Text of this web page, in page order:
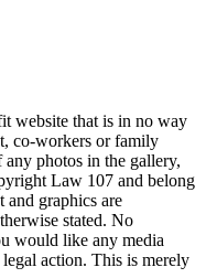
website that is in no way
co-workers or family
photos in the gallery,
Law 107 and belong
graphics are
stated. No
would like any media
action. This is merely